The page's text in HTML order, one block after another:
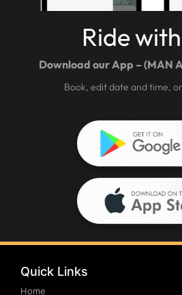
Ride
Download our App – (MAN
Book, edit date and time,
Quick Links
Home